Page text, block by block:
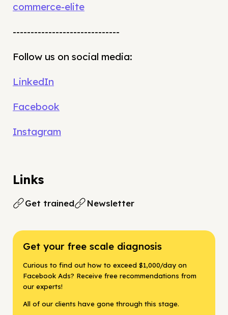
commerce-elite
------------------------------
Follow us on social media:
LinkedIn
Facebook
Instagram
Links
Get trained Newsletter
Get your free scale diagnosis
Curious to find out how to exceed $1,000/day on
Facebook Ads? Receive free recommendations from
our experts!
All of our clients have gone through this stage.